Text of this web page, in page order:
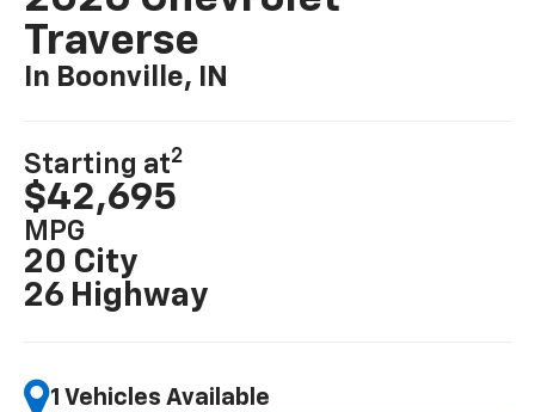
Traverse
In Boonville, IN
Starting at2
$42,695
MPG
20 City
26 Highway
1 Vehicles Available